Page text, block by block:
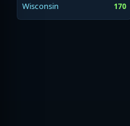
Wisconsin 170